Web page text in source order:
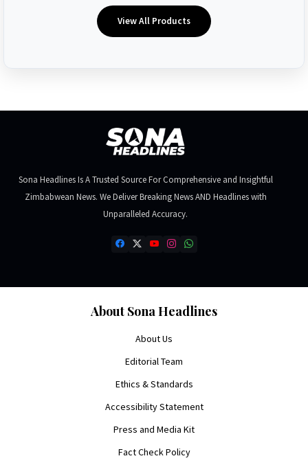
View All Products
Sona Headlines Is A Trusted Source For Comprehensive and Insightful
Zimbabwean News. We Deliver Breaking News AND Headlines with
Unparalleled Accuracy.
About Sona Headlines
About Us
Editorial Team
Ethics & Standards
Accessibility Statement
Press and Media Kit
Fact Check Policy